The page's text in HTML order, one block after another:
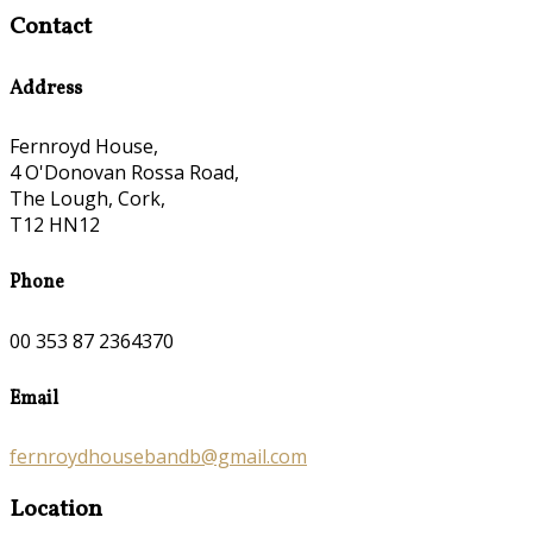
Contact
Address
Fernroyd House,
4 O'Donovan Rossa Road,
The Lough, Cork,
T12 HN12
Phone
00 353 87 2364370
Email
fernroydhousebandb@gmail.com
Location